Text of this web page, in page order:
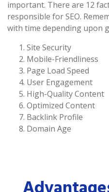
important. There are 12
responsible for SEO.
with time depending upon
Site Security
Mobile-Friendliness
Page Load Speed
User Engagement
High-Quality Content
Optimized Content
Backlink Profile
Domain Age